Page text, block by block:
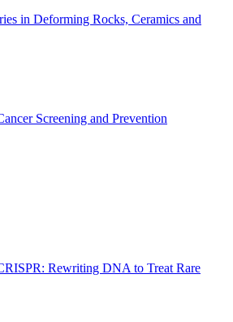
in Deforming Rocks, Ceramics and
Screening and Prevention
Rewriting DNA to Treat Rare